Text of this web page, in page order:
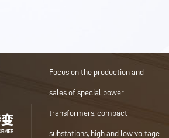
Focus on the production and
sales of special power
transformers, compact
substations, high and low voltage